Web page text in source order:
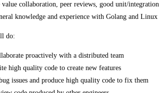
value collaboration, peer reviews, good unit/
knowledge and experience with Golang and
do:
proactively with a distributed team
high quality code to create new features
issues and produce high quality code to fix them